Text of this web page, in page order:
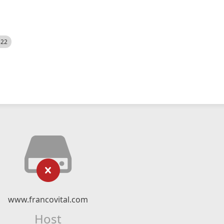
www.francovital.com
Host